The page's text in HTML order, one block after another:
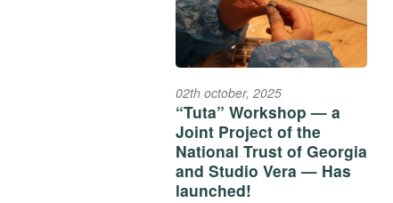
02th october, 2025
“Tuta” Workshop — a
Joint Project of the
National Trust of Georgia
and Studio Vera — Has
launched!